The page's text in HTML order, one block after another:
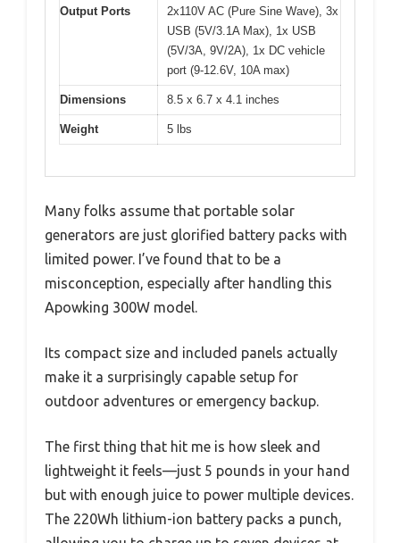
Output Ports
2x110V AC (Pure Sine Wave), 3x
USB (5V/3.1A Max), 1x USB
(5V/3A, 9V/2A), 1x DC vehicle
port (9-12.6V, 10A max)
Dimensions 8.5 x 6.7 x 4.1 inches
Weight 5 lbs
Many folks assume that portable solar
generators are just glorified battery packs with
limited power. I’ve found that to be a
misconception, especially after handling this
Apowking 300W model.
Its compact size and included panels actually
make it a surprisingly capable setup for
outdoor adventures or emergency backup.
The first thing that hit me is how sleek and
lightweight it feels—just 5 pounds in your hand
but with enough juice to power multiple devices.
The 220Wh lithium-ion battery packs a punch,